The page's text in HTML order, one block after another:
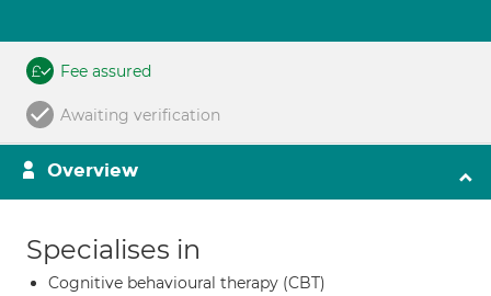
Fee assured
Awaiting verification
Overview
Specialises in
Cognitive behavioural therapy (CBT)